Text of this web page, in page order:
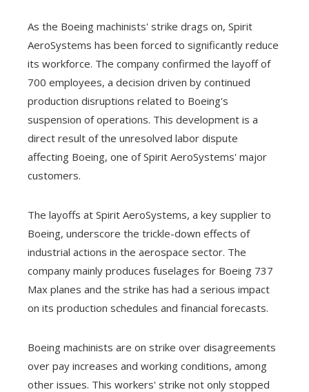
As the Boeing machinists' strike drags on, Spirit
AeroSystems has been forced to significantly reduce
its workforce. The company confirmed the layoff of
700 employees, a decision driven by continued
production disruptions related to Boeing's
suspension of operations. This development is a
direct result of the unresolved labor dispute
affecting Boeing, one of Spirit AeroSystems' major
customers.
The layoffs at Spirit AeroSystems, a key supplier to
Boeing, underscore the trickle-down effects of
industrial actions in the aerospace sector. The
company mainly produces fuselages for Boeing 737
Max planes and the strike has had a serious impact
on its production schedules and financial forecasts.
Boeing machinists are on strike over disagreements
over pay increases and working conditions, among
other issues. This workers' strike not only stopped